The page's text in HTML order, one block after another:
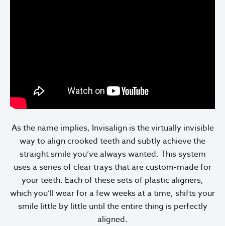
As the name implies, Invisalign is the virtually invisible
way to align crooked teeth and subtly achieve the
straight smile you’ve always wanted. This system
uses a series of clear trays that are custom-made for
your teeth. Each of these sets of plastic aligners,
which you’ll wear for a few weeks at a time, shifts your
smile little by little until the entire thing is perfectly
aligned.